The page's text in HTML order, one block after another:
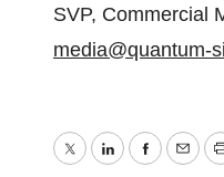
SVP, Commercial
media@quantum-
TwitterLinkedIn